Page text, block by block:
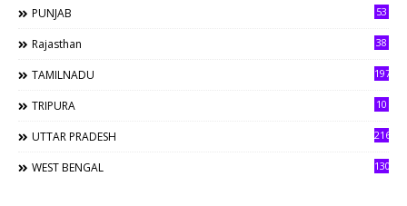
PUNJAB 53
Rajasthan 38
TAMILNADU 197
TRIPURA 10
UTTAR PRADESH 216
WEST BENGAL 130